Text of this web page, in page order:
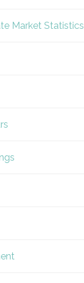
Market Statistics